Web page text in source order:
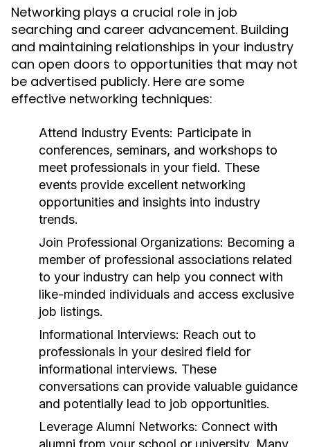
Networking plays a crucial role in job
searching and career advancement. Building
and maintaining relationships in your industry
can open doors to opportunities that may not
be advertised publicly. Here are some
effective networking techniques:
Attend Industry Events: Participate in
conferences, seminars, and workshops to
meet professionals in your field. These
events provide excellent networking
opportunities and insights into industry
trends.
Join Professional Organizations: Becoming a
member of professional associations related
to your industry can help you connect with
like-minded individuals and access exclusive
job listings.
Informational Interviews: Reach out to
professionals in your desired field for
informational interviews. These
conversations can provide valuable guidance
and potentially lead to job opportunities.
Leverage Alumni Networks: Connect with
alumni from your school or university. Many